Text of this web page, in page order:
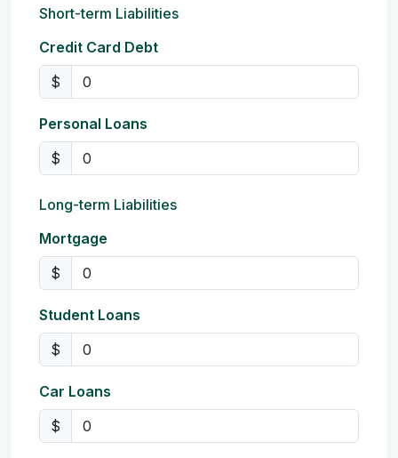
Short-term Liabilities
Credit Card Debt
$
Personal Loans
$
Long-term Liabilities
Mortgage
$
Student Loans
$
Car Loans
$